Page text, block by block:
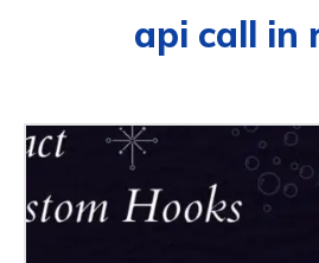
api call in